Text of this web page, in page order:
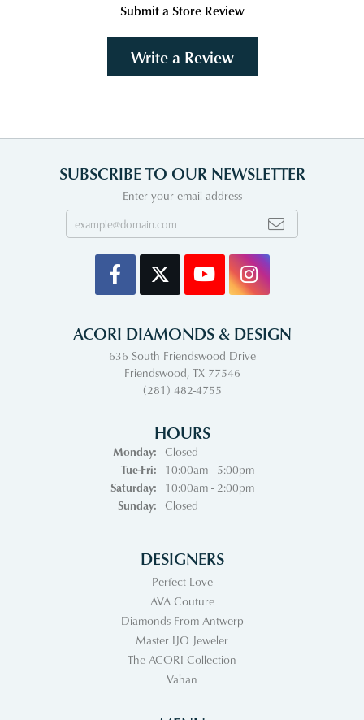
Submit a Store Review
Write a Review
SUBSCRIBE TO OUR NEWSLETTER
Enter your email address
ACORI DIAMONDS & DESIGN
636 South Friendswood Drive
Friendswood, TX 77546
(281) 482-4755
HOURS
Monday:
Closed
Tue-Fri:Tuesday - Friday:
10:00am - 5:00pm
Saturday:
10:00am - 2:00pm
Sunday:
Closed
DESIGNERS
Perfect Love
AVA Couture
Diamonds From Antwerp
Master IJO Jeweler
The ACORI Collection
Vahan